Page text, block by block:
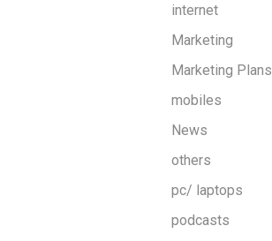
internet
Marketing
Marketing Plans
mobiles
News
others
pc/ laptops
podcasts